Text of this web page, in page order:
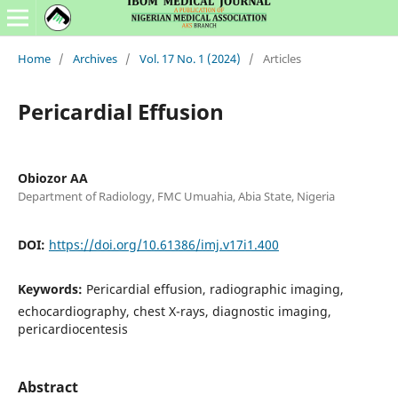
Home / Archives / Vol. 17 No. 1 (2024) / Articles
Pericardial Effusion
Obiozor AA
Department of Radiology, FMC Umuahia, Abia State, Nigeria
DOI: https://doi.org/10.61386/imj.v17i1.400
Keywords: Pericardial effusion, radiographic imaging,
echocardiography, chest X-rays, diagnostic imaging,
pericardiocentesis
Abstract